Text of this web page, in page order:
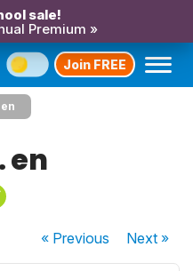
sale!
Premium »
Join FREE
en
« Previous Next»